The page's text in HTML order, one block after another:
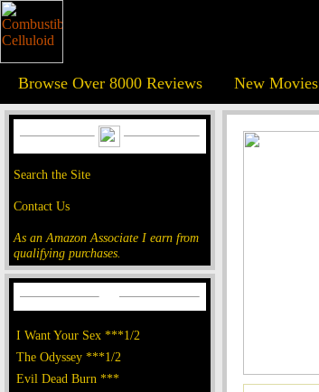
Browse Over 8000 Reviews New Movies
Search the Site
Contact Us
As an Amazon Associate I earn from
qualifying purchases.
I Want Your Sex ***1/2
The Odyssey ***1/2
Evil Dead Burn ***